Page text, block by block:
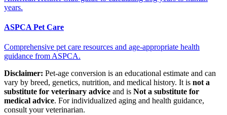
years.
ASPCA Pet Care
Comprehensive pet care resources and age-appropriate health
guidance from ASPCA.
Disclaimer: Pet-age conversion is an educational estimate and can
vary by breed, genetics, nutrition, and medical history. It is not a
substitute for veterinary advice and is Not a substitute for
medical advice. For individualized aging and health guidance,
consult your veterinarian.